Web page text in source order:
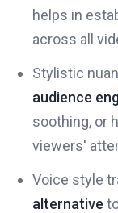
helps in
across all
Stylistic
audience
soothing, or
viewers'
Voice style
alternative